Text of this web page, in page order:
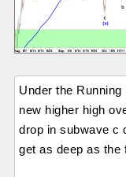
Under the
new higher high
drop in subwave c
get as deep as the